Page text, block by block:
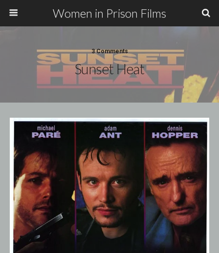
Women in Prison Films
3 Comments
Sunset Heat